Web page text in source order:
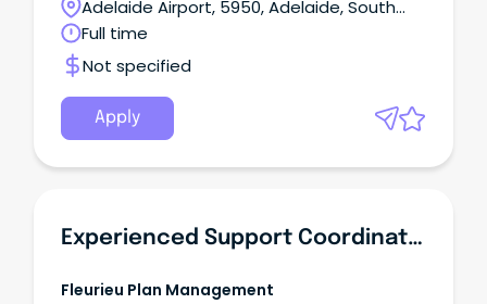
Adelaide Airport, 5950, Adelaide, South
Australia
Full time
Not specified
Apply
Experienced Support Coordinator Or Support Worker
Fleurieu Plan Management